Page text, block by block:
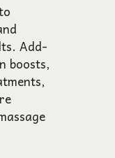
Add-
boosts,